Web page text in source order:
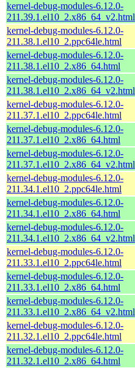
kernel-debug-modules-6.12.0-
211.39.1.el10_2.x86_64_v2.html
kernel-debug-modules-6.12.0-
211.38.1.el10_2.ppc64le.html
kernel-debug-modules-6.12.0-
211.38.1.el10_2.x86_64.html
kernel-debug-modules-6.12.0-
211.38.1.el10_2.x86_64_v2.html
kernel-debug-modules-6.12.0-
211.37.1.el10_2.ppc64le.html
kernel-debug-modules-6.12.0-
211.37.1.el10_2.x86_64.html
kernel-debug-modules-6.12.0-
211.37.1.el10_2.x86_64_v2.html
kernel-debug-modules-6.12.0-
211.34.1.el10_2.ppc64le.html
kernel-debug-modules-6.12.0-
211.34.1.el10_2.x86_64.html
kernel-debug-modules-6.12.0-
211.34.1.el10_2.x86_64_v2.html
kernel-debug-modules-6.12.0-
211.33.1.el10_2.ppc64le.html
kernel-debug-modules-6.12.0-
211.33.1.el10_2.x86_64.html
kernel-debug-modules-6.12.0-
211.33.1.el10_2.x86_64_v2.html
kernel-debug-modules-6.12.0-
211.32.1.el10_2.ppc64le.html
kernel-debug-modules-6.12.0-
211.32.1.el10_2.x86_64.html